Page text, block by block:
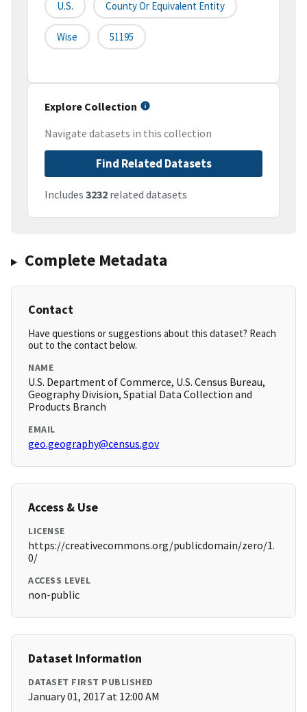
U.S. County Or Equivalent Entity
Wise 51195
Explore Collection
Navigate datasets in this collection
Find Related Datasets
Includes 3232 related datasets
Complete Metadata
Contact
Have questions or suggestions about this dataset? Reach
out to the contact below.
NAME
U.S. Department of Commerce, U.S. Census Bureau,
Geography Division, Spatial Data Collection and
Products Branch
EMAIL
geo.geography@census.gov
Access & Use
LICENSE
https://creativecommons.org/publicdomain/zero/1.
0/
ACCESS LEVEL
non-public
Dataset Information
DATASET FIRST PUBLISHED
January 01, 2017 at 12:00 AM